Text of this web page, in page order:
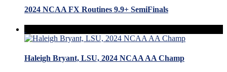
2024 NCAA FX Routines 9.9+ SemiFinals
Haleigh Bryant, LSU, 2024 NCAA AA Champ